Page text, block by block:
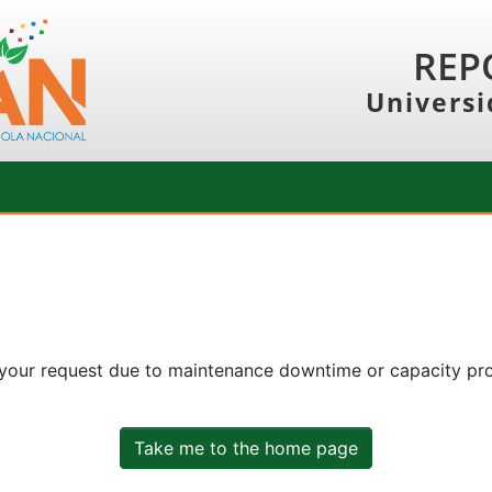
request due to maintenance downtime or capacity
Take me to the home page